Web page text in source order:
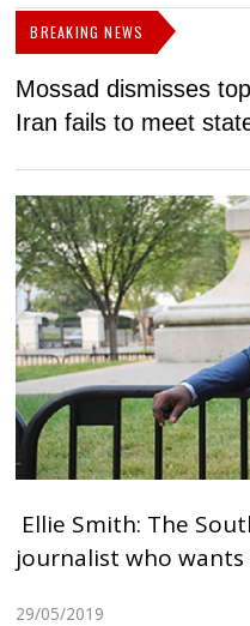
BREAKING NEWS
Mossad dismisses
Iran fails to meet
Ellie Smith: The
journalist who
29/05/2019